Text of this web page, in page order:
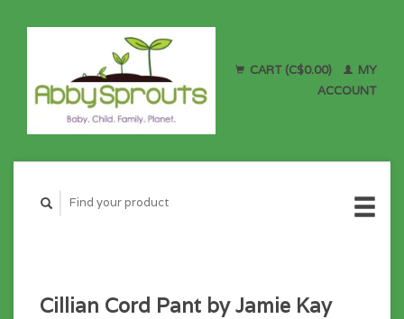
CART (C$0.00)
MY
ACCOUNT
Cillian Cord Pant by Jamie Kay